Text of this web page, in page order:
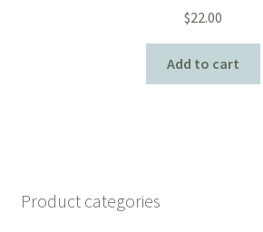
$22.00
Add to cart
Product categories